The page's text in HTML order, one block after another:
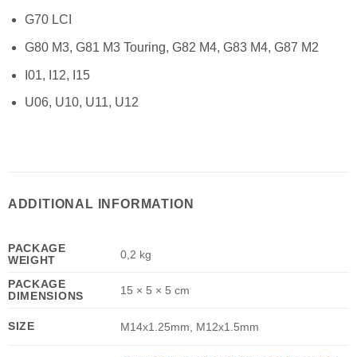
G70 LCI
G80 M3, G81 M3 Touring, G82 M4, G83 M4, G87 M2
I01, I12, I15
U06, U10, U11, U12
ADDITIONAL INFORMATION
PACKAGE
WEIGHT
0,2 kg
PACKAGE
DIMENSIONS
15 × 5 × 5 cm
SIZE M14x1.25mm, M12x1.5mm